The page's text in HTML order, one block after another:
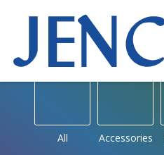
OUR
by
All Accessories